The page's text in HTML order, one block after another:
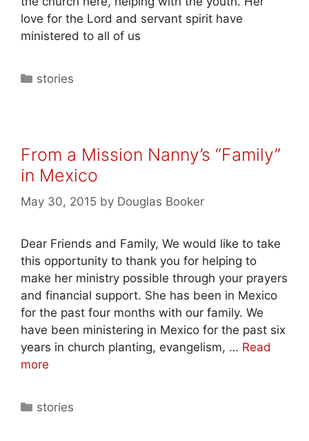
love for the Lord and servant spirit have
ministered to all of us
stories
From a Mission Nanny’s “Family”
in Mexico
May 30, 2015 by Douglas Booker
Dear Friends and Family, We would like to take
this opportunity to thank you for helping to
make her ministry possible through your prayers
and financial support. She has been in Mexico
for the past four months with our family. We
have been ministering in Mexico for the past six
years in church planting, evangelism, … Read
more
stories